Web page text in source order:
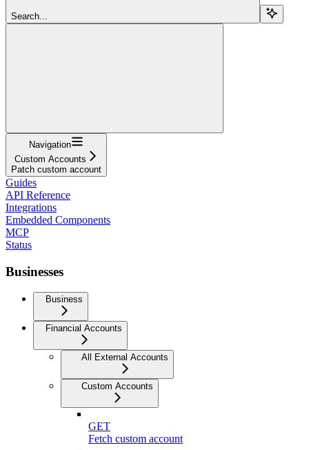
Search...
Navigation
Custom Accounts
Patch custom account
Guides
API Reference
Integrations
Embedded Components
MCP
Status
Businesses
Business
Financial Accounts
All External Accounts
Custom Accounts
GET
Fetch custom account